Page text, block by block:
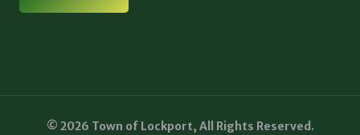
© 2026 Town of Lockport, All Rights Reserved.